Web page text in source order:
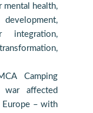
mental health,
integration,
Camping
affected
Europe – with